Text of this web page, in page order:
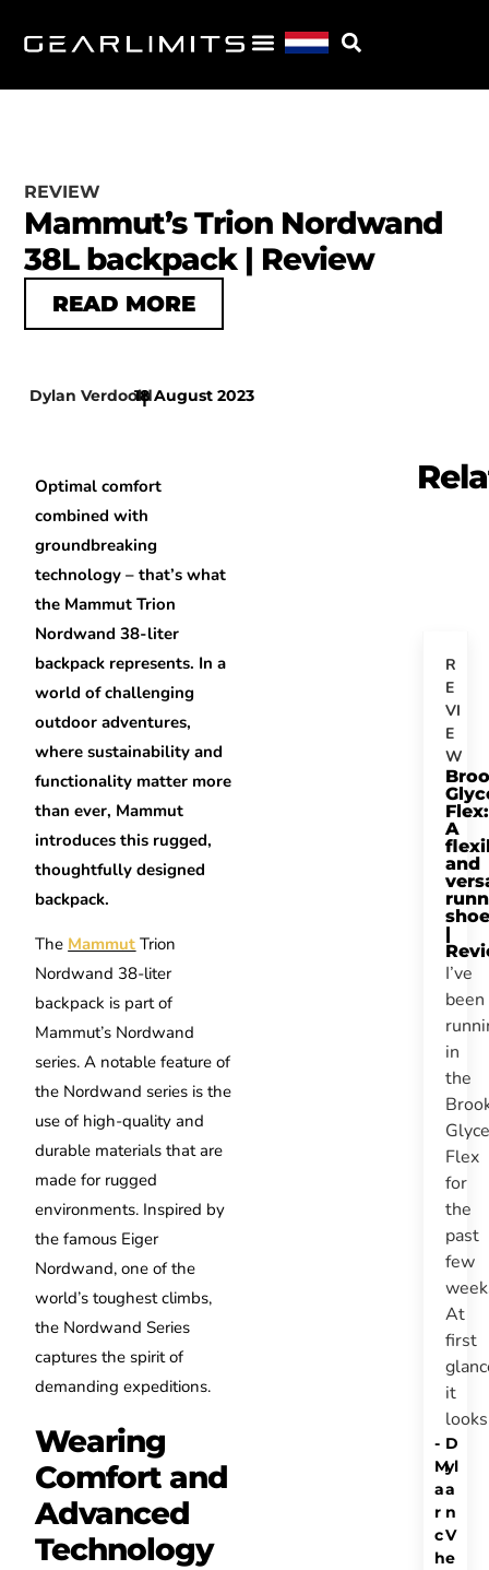
REVIEW
Mammut’s Trion Nordwand
38L backpack | Review
READ MORE
Dylan Verdoold
|
18 August 2023
Optimal comfort
combined with
groundbreaking
technology – that’s what
the Mammut Trion
Nordwand 38-liter
backpack represents. In a
world of challenging
outdoor adventures,
where sustainability and
functionality matter more
than ever, Mammut
introduces this rugged,
thoughtfully designed
backpack.
The Mammut Trion
Nordwand 38-liter
backpack is part of
Mammut’s Nordwand
series. A notable feature of
the Nordwand series is the
use of high-quality and
durable materials that are
made for rugged
environments. Inspired by
the famous Eiger
Nordwand, one of the
world’s toughest climbs,
the Nordwand Series
captures the spirit of
demanding expeditions.
Wearing
Comfort and
Advanced
Technology
R
E
VI
E
W
Flex:
A
and
shoe
|
I’ve
been
in
the
Flex
for
the
past
few
At
first
it
D
yl
a
n
V
e
-
M
a
r
c
h